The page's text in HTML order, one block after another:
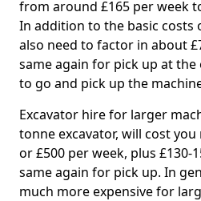
from around £165 per week
In addition to the basic costs
also need to factor in about
same again for pick up at
to go and pick up the
Excavator hire for larger
tonne excavator, will cost
or £500 per week, plus £130-
same again for pick up. In
much more expensive for